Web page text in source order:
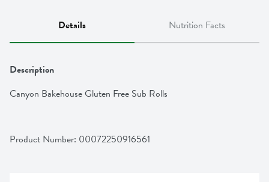
Details Nutrition Facts
Description
Canyon Bakehouse Gluten Free Sub Rolls
Product Number: 00072250916561